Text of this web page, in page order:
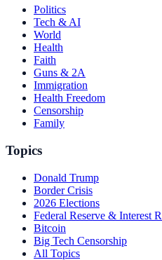
Politics
Tech & AI
World
Health
Faith
Guns & 2A
Immigration
Health Freedom
Censorship
Family
Topics
Donald Trump
Border Crisis
2026 Elections
Federal Reserve & Interest
Bitcoin
Big Tech Censorship
All Topics